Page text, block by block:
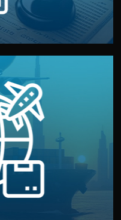
to your warehouse
clearance, insurance,
included.